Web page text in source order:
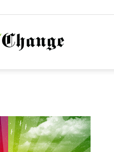
NationofChange